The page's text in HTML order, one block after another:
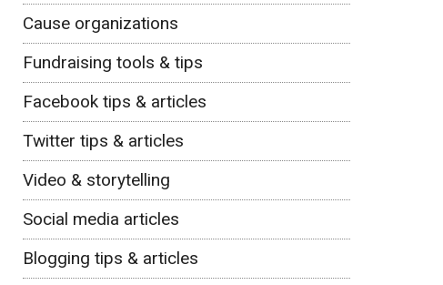
Cause organizations
Fundraising tools & tips
Facebook tips & articles
Twitter tips & articles
Video & storytelling
Social media articles
Blogging tips & articles